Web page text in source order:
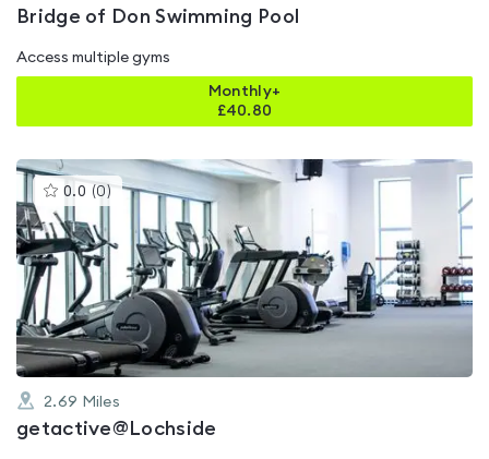
Bridge of Don Swimming Pool
Access multiple gyms
Monthly+
£40.80
0.0 (0 )This
gyms
rated
0.0
of
2.69 Miles
getactive@Lochside